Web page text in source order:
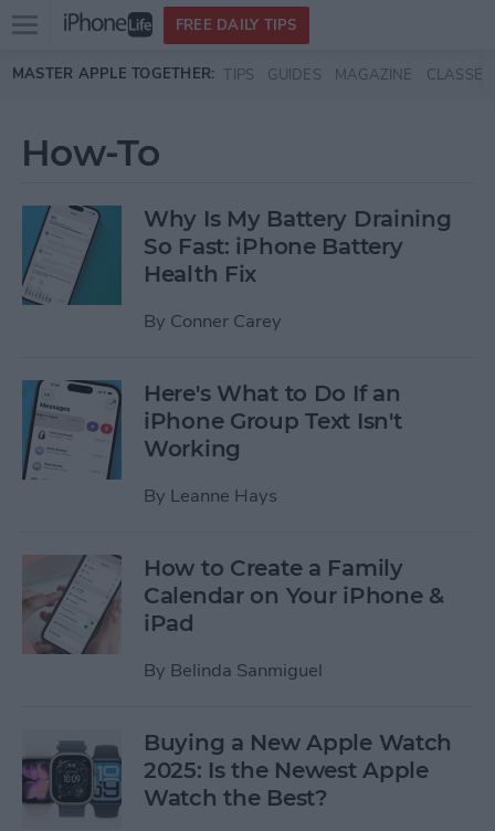
Skip to main content
Open
menu
FREE DAILY TIPS
MASTER APPLE TOGETHER: TIPS GUIDES MAGAZINE CLASSES
How-To
Why Is My Battery Draining
So Fast: iPhone Battery
Health Fix
By Conner Carey
Here's What to Do If an
iPhone Group Text Isn't
Working
By Leanne Hays
How to Create a Family
Calendar on Your iPhone &
iPad
By Belinda Sanmiguel
Buying a New Apple Watch
2025: Is the Newest Apple
Watch the Best?